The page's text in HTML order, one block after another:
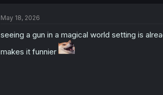
May 18, 2026
seeing a gun in a magical world setting is
makes it funnier